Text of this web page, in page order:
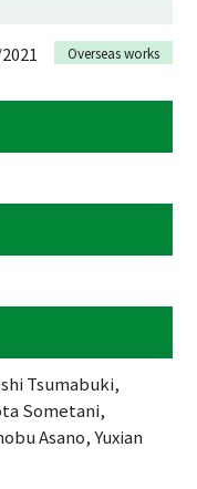
Overseas works
Tsumabuki,
Sometani,
Asano, Yuxian